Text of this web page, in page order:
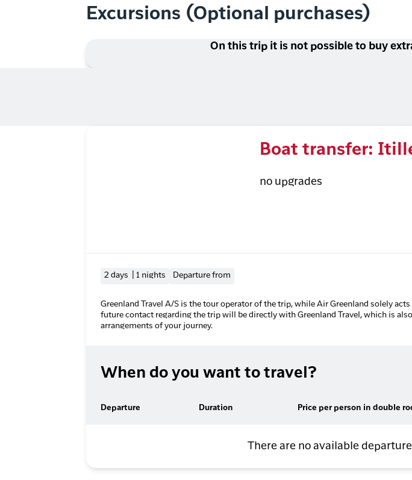
Excursions (Optional purchases)
On this trip it is not possible to buy
Boat transfer:
no upgrades
2 days | 1 nights Departure from
Greenland Travel A/S is the tour operator of the trip, while Air Greenland solely acts
future contact regarding the trip will be directly with Greenland Travel, which is
arrangements of your journey.
When do you want to travel?
Departure Duration Price per person in double
There are no available